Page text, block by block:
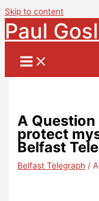
Skip to content
Paul
A Question
protect
Belfast
Belfast Telegraph /